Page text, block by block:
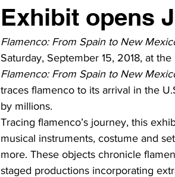
Exhibit opens
Flamenco: From Spain to New
Saturday, September 15, 2018, at
Flamenco: From Spain to New
traces flamenco to its arrival in the
by millions.
Tracing flamenco’s journey, this
musical instruments, costume and
more. These objects chronicle
staged productions incorporating